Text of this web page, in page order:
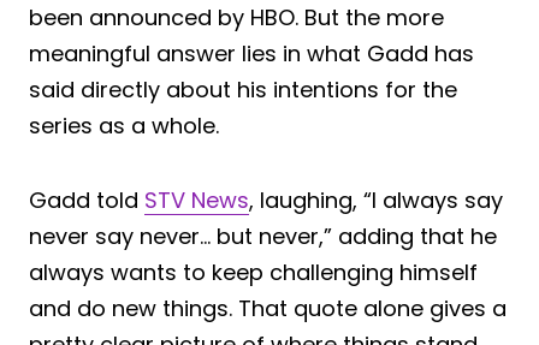
been announced by HBO. But the more
meaningful answer lies in what Gadd has
said directly about his intentions for the
series as a whole.
Gadd told STV News, laughing, “I always say
never say never… but never,” adding that he
always wants to keep challenging himself
and do new things. That quote alone gives a